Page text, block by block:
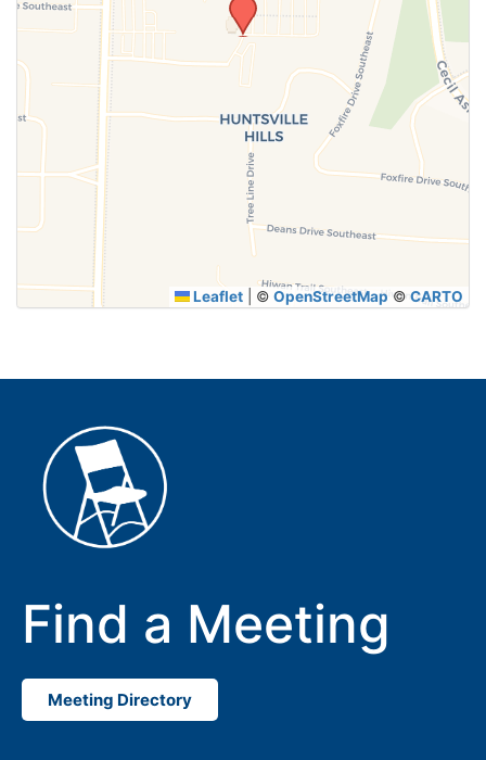
Leaflet © OpenStreetMap ©CARTO
Find a Meeting
Meeting Directory